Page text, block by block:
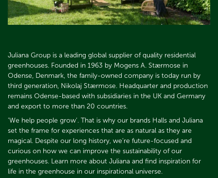
Juliana Group is a leading global supplier of quality residential
greenhouses. Founded in 1963 by Mogens A. Stærmose in
Odense, Denmark, the family-owned company is today run by
third generation, Nikolaj Stærmose. Headquarter and production
remains Odense-based with subsidiaries in the UK and Germany
and export to more than 20 countries.
’We help people grow’. That is why our brands Halls and Juliana
set the frame for experiences that are as natural as they are
magical. Despite our long history, we’re future-focused and
curious on how we can improve the sustainability of our
greenhouses. Learn more about Juliana and find inspiration for
life in the greenhouse in our inspirational universe.